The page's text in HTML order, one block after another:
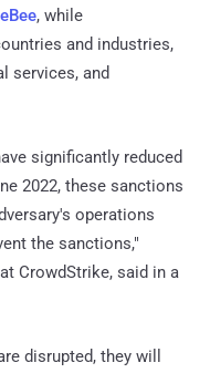
, while
and industries,
services, and
significantly reduced
2022, these sanctions
operations
the sanctions,"
CrowdStrike, said in a
disrupted, they will